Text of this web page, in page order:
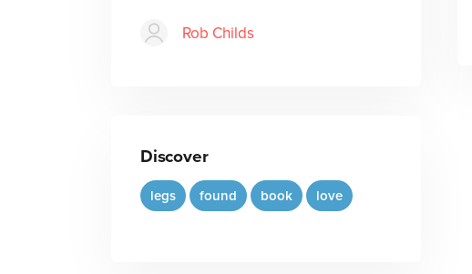
Rob Childs
Discover
legs found book love